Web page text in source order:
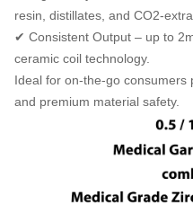
resin, distillates, and CO2-
✔ Consistent Output – up to
ceramic coil technology.
Ideal for on-the-go consumers
and premium material safety.